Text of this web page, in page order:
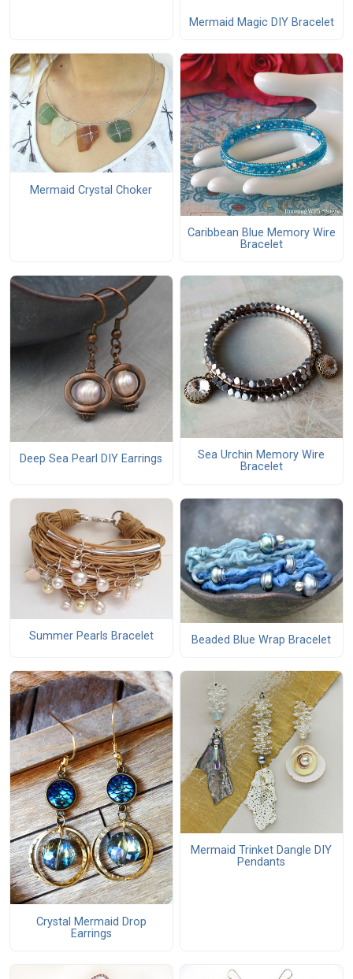
Mermaid Magic DIY Bracelet
Mermaid Crystal Choker
Caribbean Blue Memory Wire
Bracelet
Deep Sea Pearl DIY Earrings
Sea Urchin Memory Wire
Bracelet
Summer Pearls Bracelet Beaded Blue Wrap Bracelet
Crystal Mermaid Drop
Earrings
Mermaid Trinket Dangle DIY
Pendants